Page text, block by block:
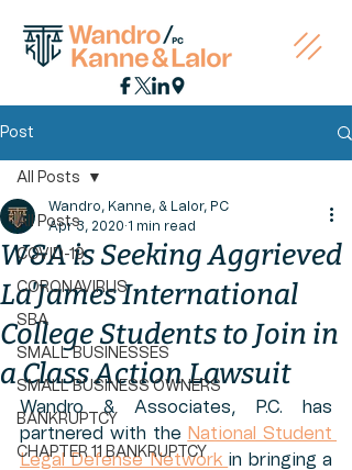
Post
All Posts
COVID-19
CORONAVIRUS
SBA
SMALL BUSINESSES
SMALL BUSINESS OWNERS
BANKRUPTCY
CHAPTER 11 BANKRUPTCY
All Posts
W&A is Seeking Aggrieved
La'James International
College Students to Join in
a Class Action Lawsuit
Wandro, Kanne, & Lalor, PC
Apr 3, 2020 1 min read
Wandro & Associates, P.C. has
partnered with the National Student
Legal Defense Network